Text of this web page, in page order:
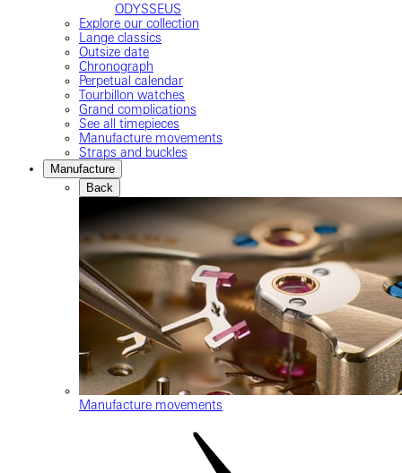
ODYSSEUS
Explore our collection
Lange classics
Outsize date
Chronograph
Perpetual calendar
Tourbillon watches
Grand complications
See all timepieces
Manufacture movements
Straps and buckles
Manufacture
Back
Manufacture movements